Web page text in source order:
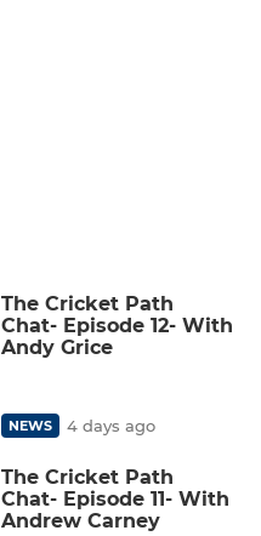
The Cricket Path
Chat- Episode 12- With
Andy Grice
NEWS 4 days ago
The Cricket Path
Chat- Episode 11- With
Andrew Carney